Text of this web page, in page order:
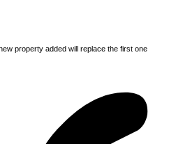
property added will replace the first one